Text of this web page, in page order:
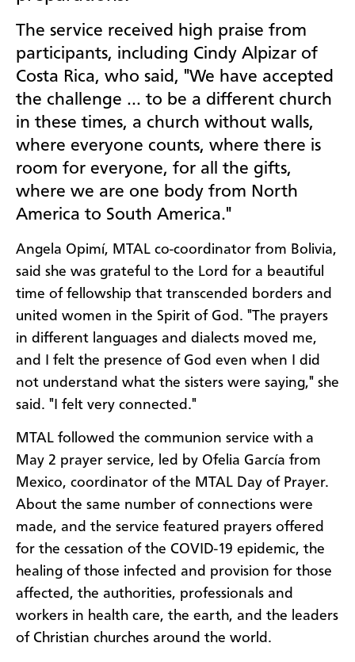
The service received high praise from
participants, including Cindy Alpizar of
Costa Rica, who said, "We have accepted
the challenge … to be a different church
in these times, a church without walls,
where everyone counts, where there is
room for everyone, for all the gifts,
where we are one body from North
America to South America."
Angela Opimí, MTAL co-coordinator from Bolivia,
said she was grateful to the Lord for a beautiful
time of fellowship that transcended borders and
united women in the Spirit of God. "The prayers
in different languages and dialects moved me,
and I felt the presence of God even when I did
not understand what the sisters were saying," she
said. "I felt very connected."
MTAL followed the communion service with a
May 2 prayer service, led by Ofelia García from
Mexico, coordinator of the MTAL Day of Prayer.
About the same number of connections were
made, and the service featured prayers offered
for the cessation of the COVID-19 epidemic, the
healing of those infected and provision for those
affected, the authorities, professionals and
workers in health care, the earth, and the leaders
of Christian churches around the world.